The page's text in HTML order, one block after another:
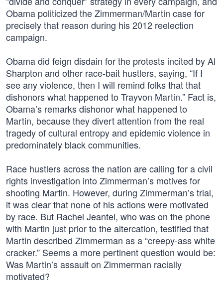
Obama politicized the Zimmerman/Martin case for
precisely that reason during his 2012 reelection
campaign.
Obama did feign disdain for the protests incited by Al
Sharpton and other race-bait hustlers, saying, “If I
see any violence, then I will remind folks that that
dishonors what happened to Trayvon Martin.” Fact is,
Obama’s remarks dishonor what happened to
Martin, because they divert attention from the real
tragedy of cultural entropy and epidemic violence in
predominately black communities.
Race hustlers across the nation are calling for a civil
rights investigation into Zimmerman’s motives for
shooting Martin. However, during Zimmerman’s trial,
it was clear that none of his actions were motivated
by race. But Rachel Jeantel, who was on the phone
with Martin just prior to the altercation, testified that
Martin described Zimmerman as a “creepy-ass white
cracker.” Seems a more pertinent question would be:
Was Martin’s assault on Zimmerman racially
motivated?